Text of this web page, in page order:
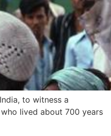
to witness a
lived about 700 years